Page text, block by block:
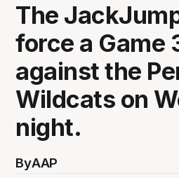
The
force a Game
against the
Wildcats on
night.
ByAAP